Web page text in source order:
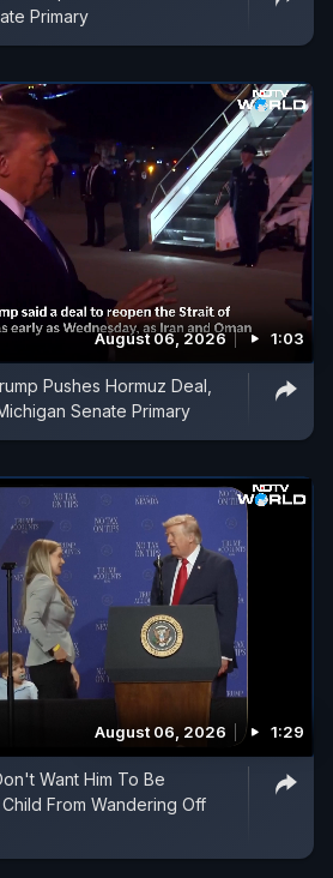
Primary
August 06, 2026 1:03
Pushes Hormuz Deal,
Senate Primary
August 06, 2026 1:29
Want Him To Be
From Wandering Off